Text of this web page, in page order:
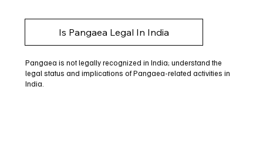
Is Pangaea Legal In India
Pangaea is not legally recognized in India; understand the
legal status and implications of Pangaea-related activities in
India.